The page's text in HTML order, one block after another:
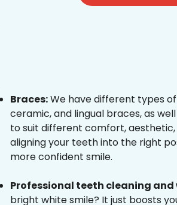
Braces:We have different types of
ceramic, and lingual braces, as well
to suit different comfort,
aligning your teeth into the right
more confident smile.
Professional teeth cleaning
bright white smile? It just boosts